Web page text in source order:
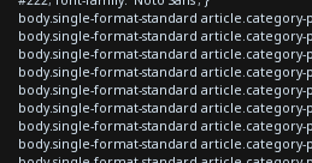
body.single-format-standard article.category-
body.single-format-standard
body.single-format-standard article.category-
body.single-format-standard article.category-
body.single-format-standard
body.single-format-standard
body.single-format-standard article.category-
body.single-format-standard